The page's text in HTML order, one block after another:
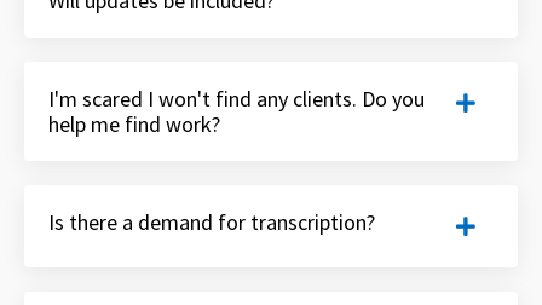
Will updates be included?
I'm scared I won't find any clients. Do you
help me find work?
Is there a demand for transcription?